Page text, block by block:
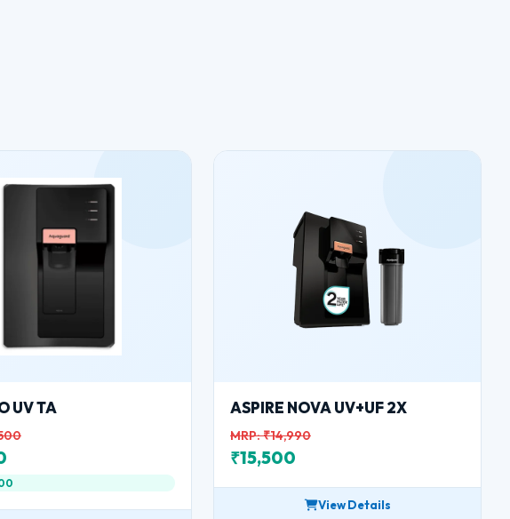
UV TA ASPIRE NOVA UV+UF 2X
MRP: ₹14,990
₹15,500
View Details